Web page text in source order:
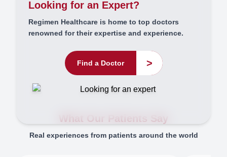
Looking for an Expert?
Regimen Healthcare is home to top doctors
renowned for their expertise and experience.
Find a Doctor >
What Our Patients Say
Real experiences from patients around the world